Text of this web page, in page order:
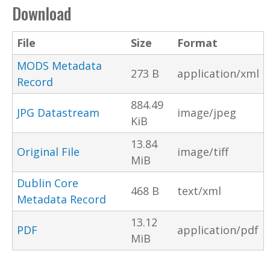
Download
File Size
Format
MODS Metadata
Record
273 B application/xml
JPG Datastream
884.49
KiB
image/jpeg
Original File
13.84
MiB
image/tiff
Dublin Core
Metadata Record
468 B text/xml
PDF
13.12
MiB
application/pdf